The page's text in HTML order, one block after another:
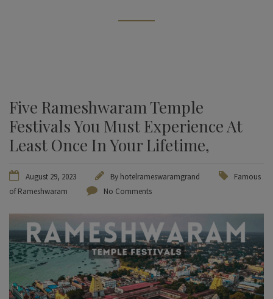
Five Rameshwaram Temple
Festivals You Must Experience At
Least Once In Your Lifetime,
August 29, 2023 By hotelrameswaramgrand
Famous
of Rameshwaram
No Comments